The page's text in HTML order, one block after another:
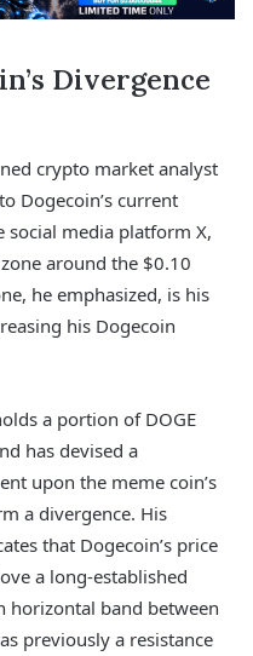
Divergence
crypto market analyst
Dogecoin’s current
social media platform X,
around the $0.10
he emphasized, is his
his Dogecoin
a portion of DOGE
has devised a
upon the meme coin’s
a divergence. His
that Dogecoin’s price
a long-established
horizontal band between
previously a resistance